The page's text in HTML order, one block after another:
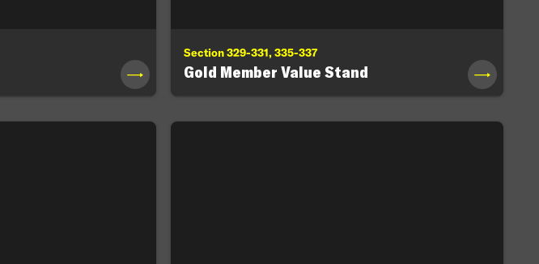
→
Section 329-331, 335-337
Gold Member Value Stand →